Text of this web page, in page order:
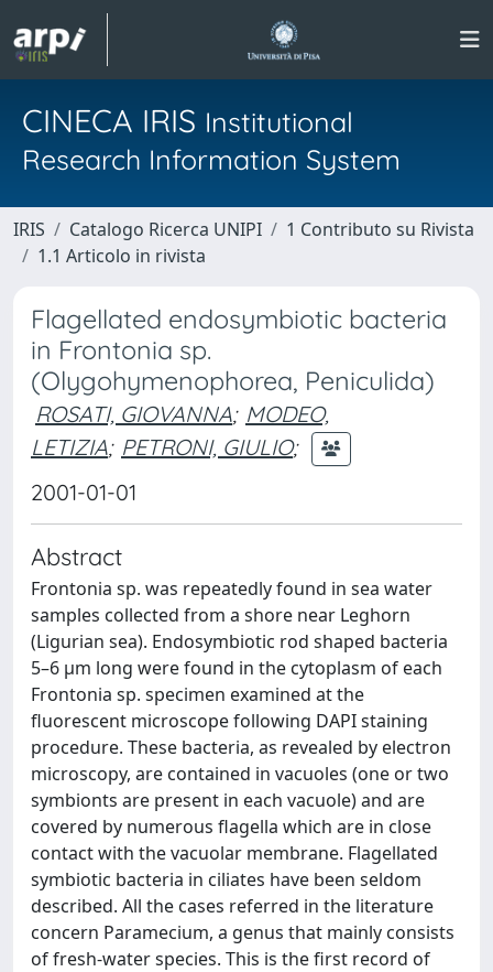
CINECA IRIS Institutional
Research Information System
IRIS Catalogo Ricerca UNIPI
1 Contributo su Rivista
1.1 Articolo in rivista
Flagellated endosymbiotic bacteria
in Frontonia sp.
(Olygohymenophorea, Peniculida)
ROSATI, GIOVANNA; MODEO,
LETIZIA; PETRONI, GIULIO;
2001-01-01
Abstract
Frontonia sp. was repeatedly found in sea water
samples collected from a shore near Leghorn
(Ligurian sea). Endosymbiotic rod shaped bacteria
5–6 μm long were found in the cytoplasm of each
Frontonia sp. specimen examined at the
fluorescent microscope following DAPI staining
procedure. These bacteria, as revealed by electron
microscopy, are contained in vacuoles (one or two
symbionts are present in each vacuole) and are
covered by numerous flagella which are in close
contact with the vacuolar membrane. Flagellated
symbiotic bacteria in ciliates have been seldom
described. All the cases referred in the literature
concern Paramecium, a genus that mainly consists
of fresh-water species. This is the first record of